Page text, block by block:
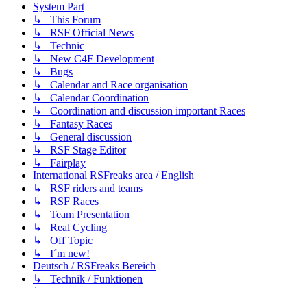
System Part
↳ This Forum
↳ RSF Official News
↳ Technic
↳ New C4F Development
↳ Bugs
↳ Calendar and Race organisation
↳ Calendar Coordination
↳ Coordination and discussion important Races
↳ Fantasy Races
↳ General discussion
↳ RSF Stage Editor
↳ Fairplay
International RSFreaks area / English
↳ RSF riders and teams
↳ RSF Races
↳ Team Presentation
↳ Real Cycling
↳ Off Topic
↳ I´m new!
Deutsch / RSFreaks Bereich
↳ Technik / Funktionen